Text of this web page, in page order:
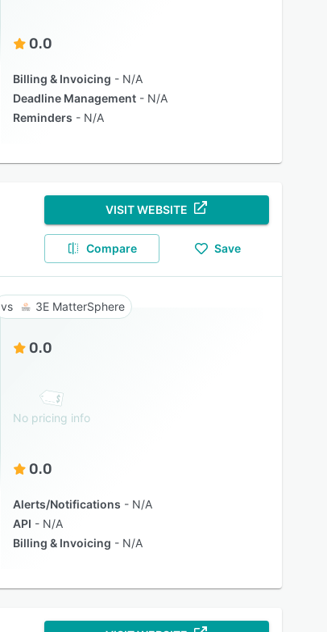
0.0
Billing & Invoicing
N/A
Deadline Management
N/A
Reminders
N/A
VISIT WEBSITE
Compare Save
3E MatterSphere
0.0
No pricing info
0.0
Alerts/Notifications
N/A
API
N/A
Billing & Invoicing
N/A